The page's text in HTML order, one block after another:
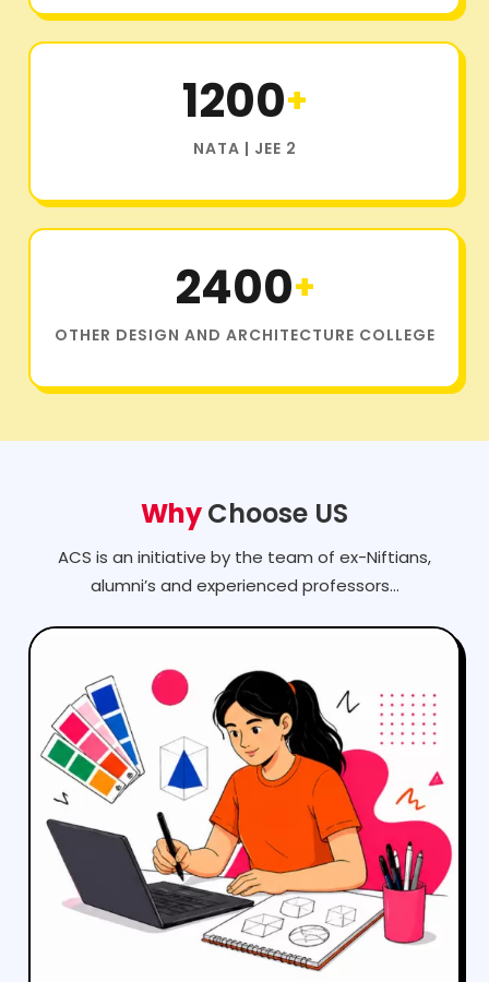
1200+
2400+
Why Choose US
alumni’s and experienced professors...